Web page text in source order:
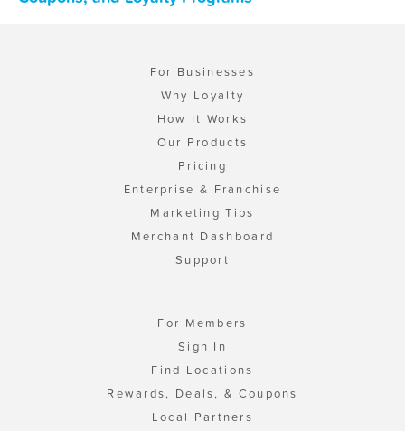
For Businesses
Why Loyalty
How It Works
Our Products
Pricing
Enterprise & Franchise
Marketing Tips
Merchant Dashboard
Support
For Members
Sign In
Find Locations
Rewards, Deals, & Coupons
Local Partners